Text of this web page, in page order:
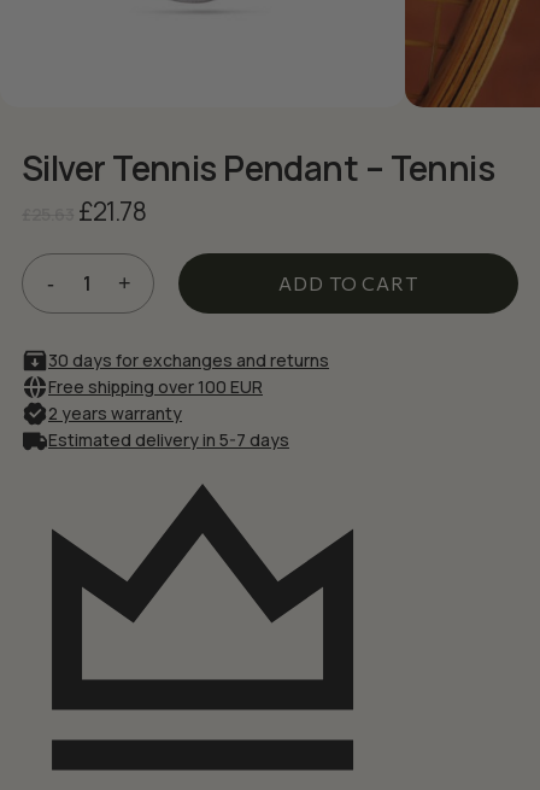
Silver Tennis Pendant – Tennis
Original
was:
£25.63.
£21.78Current
is:
£21.78. ADD TO CART
30 days for exchanges and returns
Free shipping over 100 EUR
2 years warranty
Estimated delivery in 5-7 days
NAME